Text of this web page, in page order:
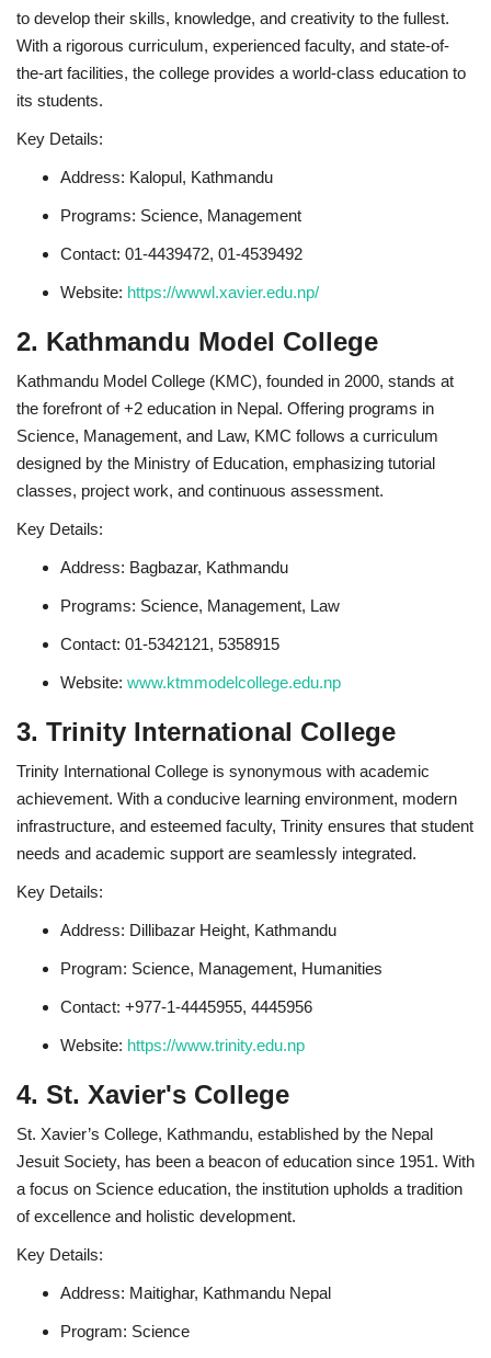
to develop their skills, knowledge, and creativity to the fullest.
With a rigorous curriculum, experienced faculty, and state-of-
the-art facilities, the college provides a world-class education to
its students.
Key Details:
Address: Kalopul, Kathmandu
Programs: Science, Management
Contact: 01-4439472, 01-4539492
Website: https://wwwl.xavier.edu.np/
2. Kathmandu Model College
Kathmandu Model College (KMC), founded in 2000, stands at
the forefront of +2 education in Nepal. Offering programs in
Science, Management, and Law, KMC follows a curriculum
designed by the Ministry of Education, emphasizing tutorial
classes, project work, and continuous assessment.
Key Details:
Address: Bagbazar, Kathmandu
Programs: Science, Management, Law
Contact: 01-5342121, 5358915
Website: www.ktmmodelcollege.edu.np
3. Trinity International College
Trinity International College is synonymous with academic
achievement. With a conducive learning environment, modern
infrastructure, and esteemed faculty, Trinity ensures that student
needs and academic support are seamlessly integrated.
Key Details:
Address: Dillibazar Height, Kathmandu
Program: Science, Management, Humanities
Contact: +977-1-4445955, 4445956
Website: https://www.trinity.edu.np
4. St. Xavier's College
St. Xavier’s College, Kathmandu, established by the Nepal
Jesuit Society, has been a beacon of education since 1951. With
a focus on Science education, the institution upholds a tradition
of excellence and holistic development.
Key Details:
Address: Maitighar, Kathmandu Nepal
Program: Science